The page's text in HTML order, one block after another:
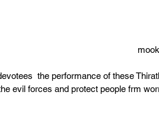
the performance of these
evil forces and protect people frm